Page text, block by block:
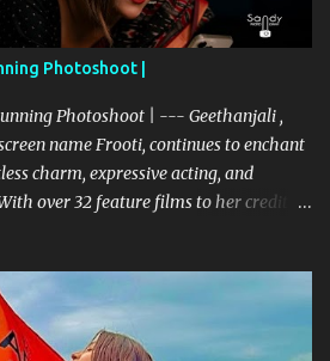
Photoshoot |
Photoshoot | --- Geethanjali ,
name Frooti, continues to enchant
charm, expressive acting, and
over 32 feature films to her credit
"Frooti" was born from that very
a brand in itself. Since then,
figure, known for her expressive